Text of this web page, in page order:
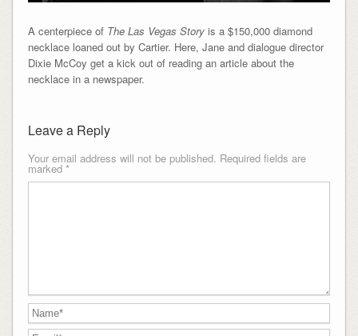
A centerpiece of The Las Vegas Storyis a $150,000 diamond
necklace loaned out by Cartier. Here, Jane and dialogue director
Dixie McCoy get a kick out of reading an article about the
necklace in a newspaper.
Leave a Reply
Your email address will not be published. Required fields are
marked *